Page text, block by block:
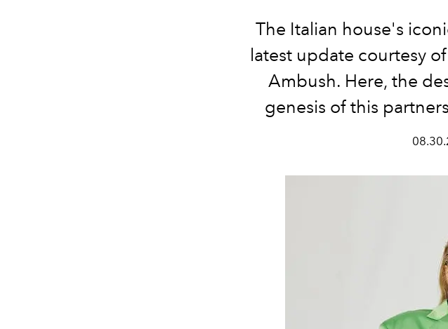
The Italian house's
latest update courtesy
Ambush. Here, the
genesis of this